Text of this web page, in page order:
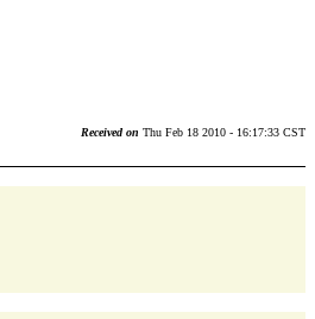
Received on Thu Feb 18 2010 - 16:17:33 CST